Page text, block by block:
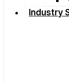
Industry